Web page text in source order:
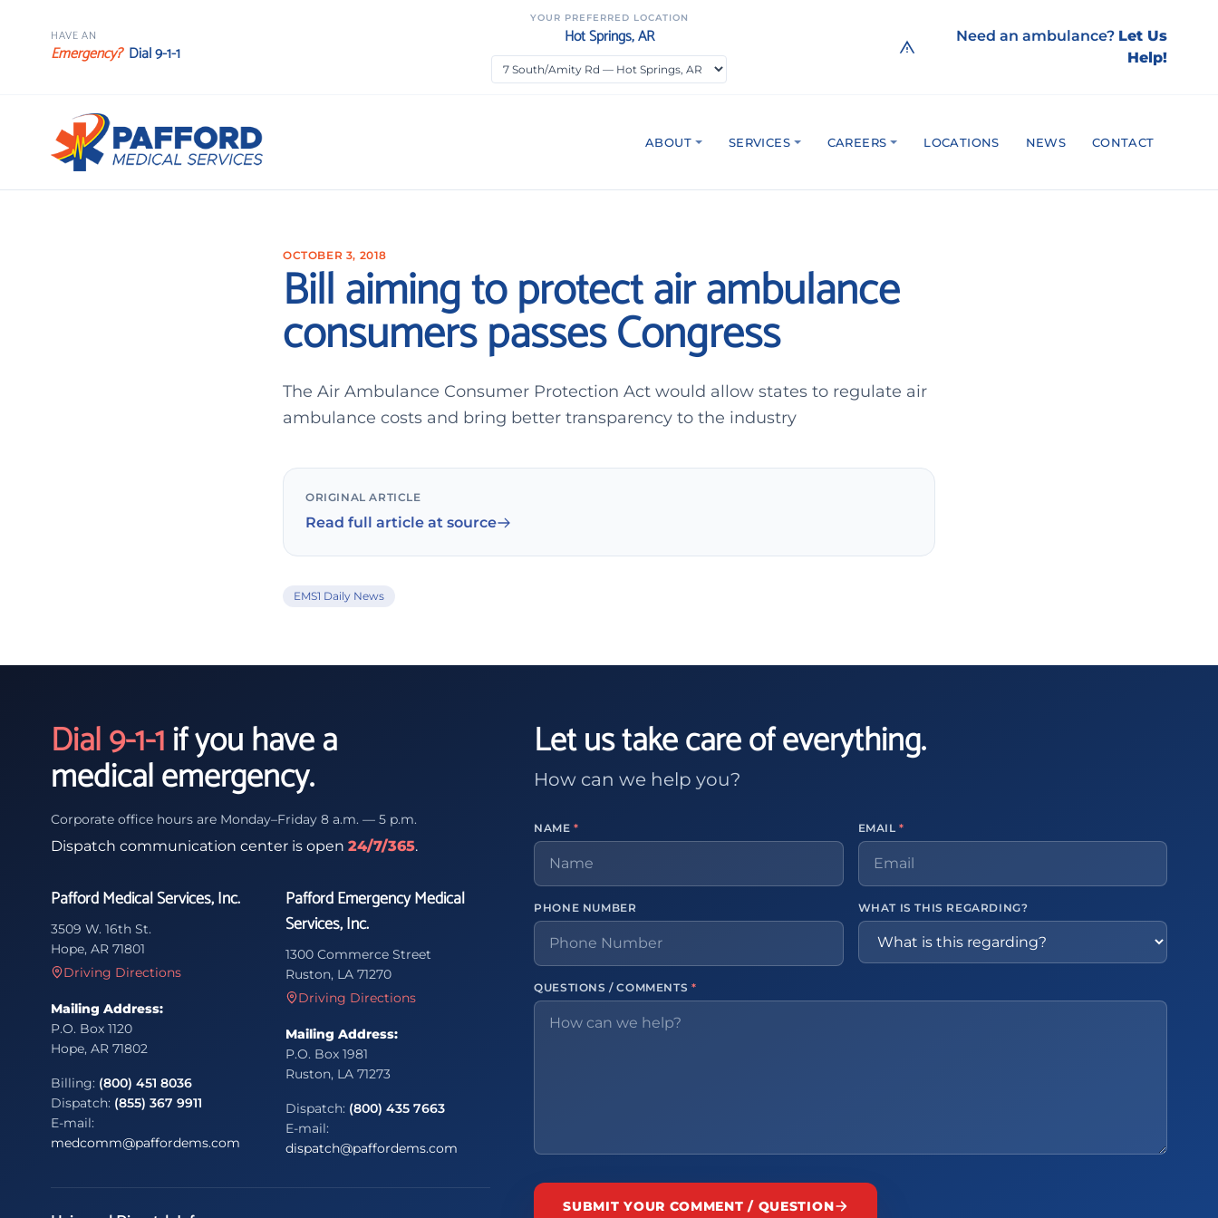
HAVE AN
Emergency? Dial 9-1-1
YOUR PREFERRED LOCATION
Hot Springs, AR Need an ambulance? Let Us
Help!
ABOUT SERVICES CAREERS LOCATIONS NEWS CONTACT
OCTOBER 3, 2018
Bill aiming to protect air ambulance
consumers passes Congress
The Air Ambulance Consumer Protection Act would allow states to regulate air
ambulance costs and bring better transparency to the industry
ORIGINAL ARTICLE
Read full article at source
EMS1 Daily News
Dial 9-1-1if you have a
medical emergency.
Corporate office hours are Monday–Friday 8 a.m. — 5 p.m.
Dispatch communication center is open 24/7/365.
Pafford Medical Services, Inc.
3509 W. 16th St.
Hope, AR 71801
Driving Directions
Mailing Address:
P.O. Box 1120
Hope, AR 71802
Billing: (800) 451 8036
Dispatch: (855) 367 9911
E-mail:
medcomm@paffordems.com
Pafford Emergency Medical
Services, Inc.
1300 Commerce Street
Ruston, LA 71270
Driving Directions
Mailing Address:
P.O. Box 1981
Ruston, LA 71273
Dispatch: (800) 435 7663
E-mail:
dispatch@paffordems.com
Let us take care of everything.
How can we help you?
NAME* EMAIL*
PHONE NUMBER WHAT IS THIS REGARDING?
QUESTIONS / COMMENTS *
SUBMIT YOUR COMMENT / QUESTION